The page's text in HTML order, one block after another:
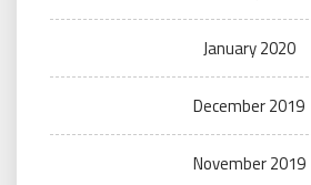
January 2020
December 2019
November 2019